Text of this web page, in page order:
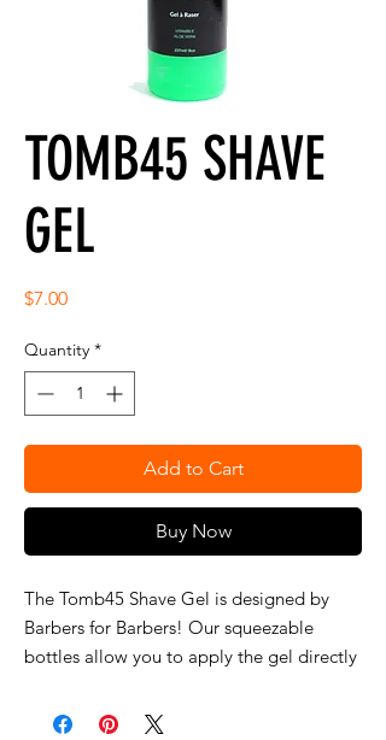
TOMB45 SHAVE
GEL
$7.00Price
Quantity *
Add to Cart
Buy Now
The Tomb45 Shave Gel is designed by
Barbers for Barbers! Our squeezable
bottles allow you to apply the gel directly
product! the clear bottle allows you to